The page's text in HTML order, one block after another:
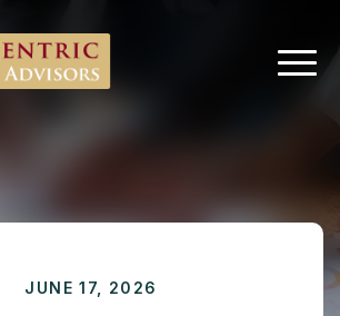
Main
JUNE 17, 2026